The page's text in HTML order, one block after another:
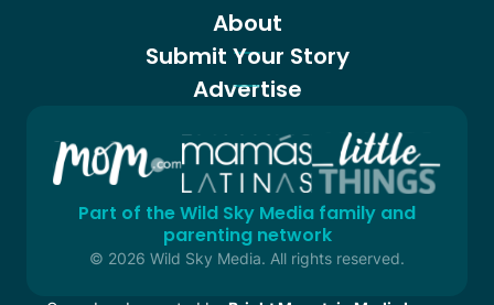
About
Submit Your Story
Advertise
Part of the Wild Sky Media family and
parenting network
© 2026 Wild Sky Media. All rights reserved.